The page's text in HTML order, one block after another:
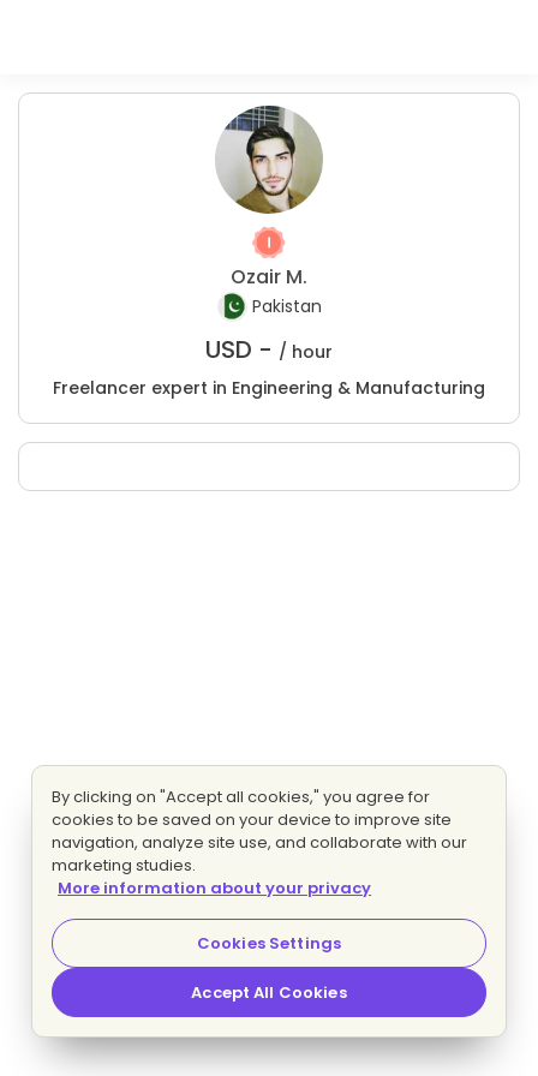
Ozair M.
Pakistan
USD - / hour
Freelancer expert in Engineering & Manufacturing
By clicking on "Accept all cookies," you agree for
cookies to be saved on your device to improve site
navigation, analyze site use, and collaborate with our
marketing studies.
More information about your privacy
Cookies Settings
Accept All Cookies